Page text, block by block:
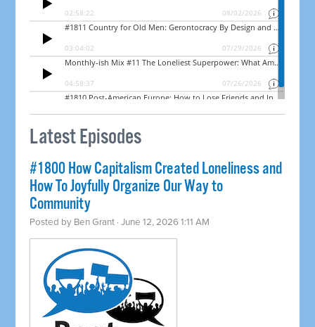
Latest Episodes
#1800 How Capitalism Created Loneliness and
How To Joyfully Organize Our Way to
Community
Posted by Ben Grant · June 12, 2026 1:11 AM